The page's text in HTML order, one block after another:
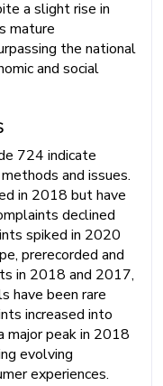
a slight rise in
mature
the national
and social
724 indicate
and issues.
in 2018 but have
declined
spiked in 2020
prerecorded and
in 2018 and 2017,
have been rare
increased into
major peak in 2018
evolving
experiences.